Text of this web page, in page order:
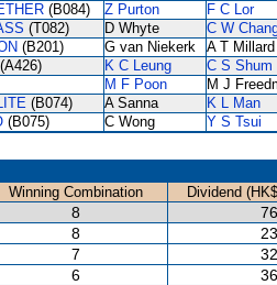
(B084) Z Purton F C Lor
(T082) D Whyte C W
(B201) G van Niekerk A T Millard
(A426) K C Leung C S Shum
M F Poon M J
(B074) A Sanna K L Man
(B075) C Wong
Y S Tsui
Winning Combination
Dividend
8
8
7
6